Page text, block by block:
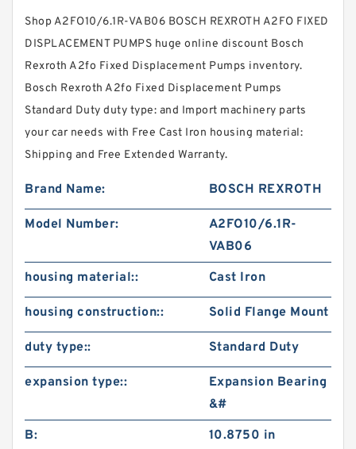
Shop A2FO10/6.1R-VAB06 BOSCH REXROTH A2FO FIXED
DISPLACEMENT PUMPS huge online discount Bosch
Rexroth A2fo Fixed Displacement Pumps inventory.
Bosch Rexroth A2fo Fixed Displacement Pumps
Standard Duty duty type: and Import machinery parts
your car needs with Free Cast Iron housing material:
Shipping and Free Extended Warranty.
Brand Name: BOSCH REXROTH
Model Number:
A2FO10/6.1R-
VAB06
housing material::
Cast Iron
housing construction:: Solid Flange Mount
duty type:: Standard Duty
expansion type::
Expansion Bearing
&#
B:
10.8750 in